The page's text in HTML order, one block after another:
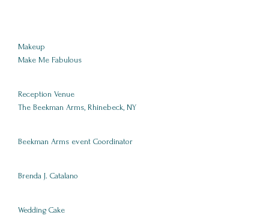
Makeup
Make Me Fabulous
Reception Venue
The Beekman Arms, Rhinebeck, NY
Beekman Arms event Coordinator
Brenda J. Catalano
Wedding Cake